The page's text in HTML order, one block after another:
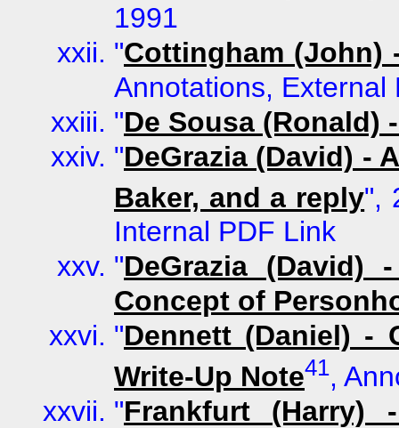
1991
"Cottingham (John)
Annotations,
"De Sousa (Ronald)
"DeGrazia (David) -
Baker, and a reply",
Internal PDF Link
"DeGrazia (David)
Concept of
"Dennett (Daniel) -
Write-Up Note41,
"Frankfurt